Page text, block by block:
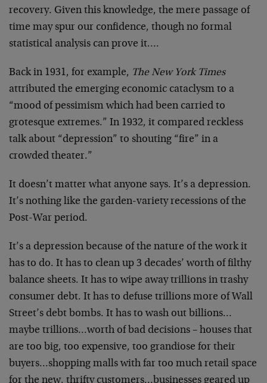
recovery. Given this knowledge, the mere passage of
time may spur our confidence, though no formal
statistical analysis can prove it….
Back in 1931, for example, The New York Times
attributed the emerging economic cataclysm to a
“mood of pessimism which had been carried to
grotesque extremes.” In 1932, it compared reckless
talk about “depression” to shouting “fire” in a
crowded theater.”
It doesn’t matter what anyone says. It’s a depression.
It’s nothing like the garden-variety recessions of the
Post-War period.
It’s a depression because of the nature of the work it
has to do. It has to clean up 3 decades’ worth of filthy
balance sheets. It has to wipe away trillions in trashy
consumer debt. It has to defuse trillions more of Wall
Street’s debt bombs. It has to wash out billions…
maybe trillions…worth of bad decisions – houses that
are too big, too expensive, too grandiose for their
buyers…shopping malls with far too much retail space
for the new, thrifty customers…businesses geared up